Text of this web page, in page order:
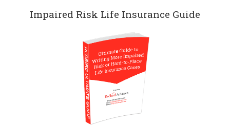
Impaired Risk Life Insurance Guide